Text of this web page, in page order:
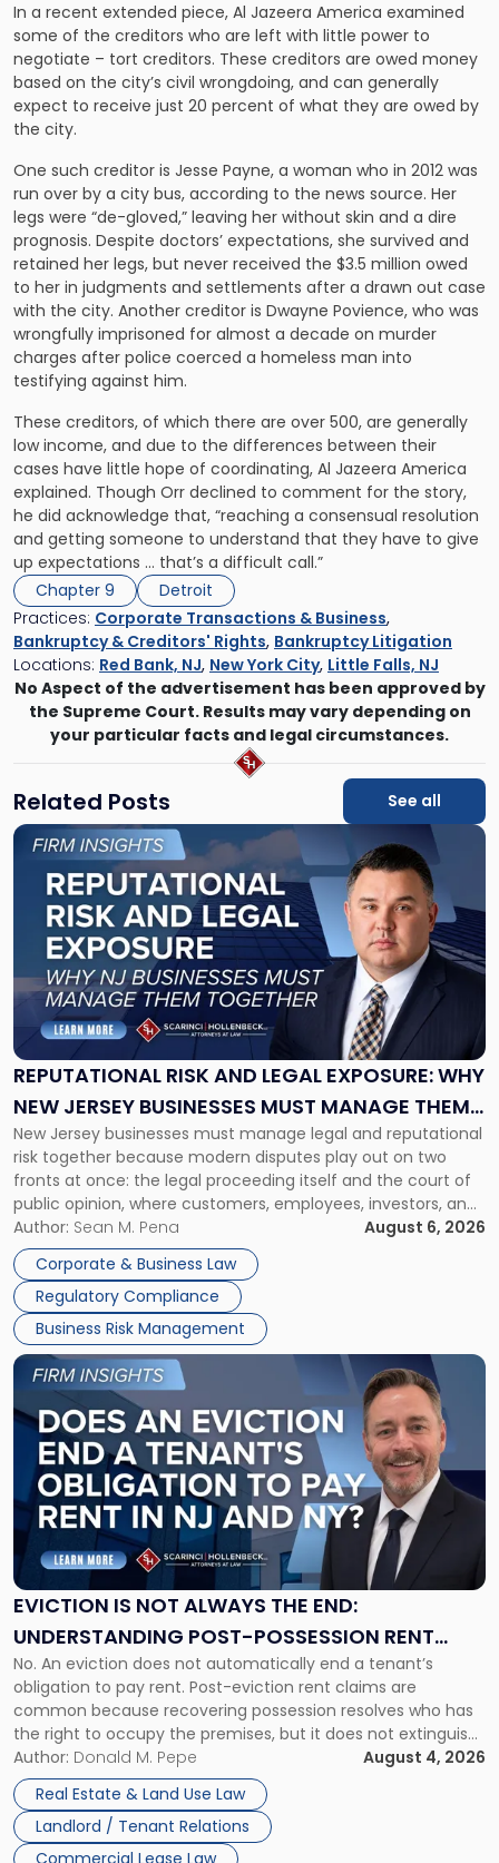
In a recent extended piece, Al Jazeera America examined
some of the creditors who are left with little power to
negotiate – tort creditors. These creditors are owed money
based on the city’s civil wrongdoing, and can generally
expect to receive just 20 percent of what they are owed by
the city.
One such creditor is Jesse Payne, a woman who in 2012 was
run over by a city bus, according to the news source. Her
legs were “de-gloved,” leaving her without skin and a dire
prognosis. Despite doctors’ expectations, she survived and
retained her legs, but never received the $3.5 million owed
to her in judgments and settlements after a drawn out case
with the city. Another creditor is Dwayne Povience, who was
wrongfully imprisoned for almost a decade on murder
charges after police coerced a homeless man into
testifying against him.
These creditors, of which there are over 500, are generally
low income, and due to the differences between their
cases have little hope of coordinating, Al Jazeera America
explained. Though Orr declined to comment for the story,
he did acknowledge that, “reaching a consensual resolution
and getting someone to understand that they have to give
up expectations … that’s a difficult call.”
Chapter 9
Detroit
Practices: Corporate Transactions & Business,
Bankruptcy & Creditors' Rights, Bankruptcy Litigation
Locations: Red Bank, NJ, New York City, Little Falls, NJ
No Aspect of the advertisement has been approved by
the Supreme Court. Results may vary depending on
your particular facts and legal circumstances.
Related Posts See all
REPUTATIONAL RISK AND LEGAL EXPOSURE: WHY
NEW JERSEY BUSINESSES MUST MANAGE THEM
TOGETHER
New Jersey businesses must manage legal and reputational
risk together because modern disputes play out on two
fronts at once: the legal proceeding itself and the court of
public opinion, where customers, employees, investors, and
business partners often reach conclusions long before a
judge or jury has had the opportunity to evaluate the facts.
Success […]
Author: Sean M. Pena
August 6, 2026
Corporate & Business Law
Regulatory Compliance
Business Risk Management
Link
"Reputational
Risk
and
Legal
Exposure:
New
Jersey
Businesses
Must
Manage
Them
Together"
EVICTION IS NOT ALWAYS THE END:
UNDERSTANDING POST-POSSESSION RENT
CLAIMS IN NEW JERSEY AND NEW YORK
No. An eviction does not automatically end a tenant’s
obligation to pay rent. Post-eviction rent claims are
common because recovering possession resolves who has
the right to occupy the premises, but it does not extinguish
the tenant’s contractual obligations under the lease.
Whether unpaid or future rent remains owed depends on
three factors: the lease’s […]
Author: Donald M. Pepe
August 4, 2026
Real Estate & Land Use Law
Landlord / Tenant Relations
Commercial Lease Law
Link
post
with
title
"Eviction
Is
Not
Always
the
Understanding
Post-
Possession
Rent
Claims
in
New
Jersey
and
New